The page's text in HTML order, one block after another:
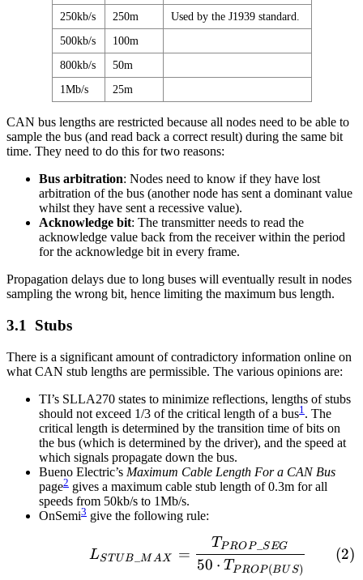
250kb/s
250m
Used by the J1939 standard.
500kb/s
100m
800kb/s
50m
1Mb/s
25m
CAN bus lengths are restricted because all nodes need to be able to
sample the bus (and read back a correct result) during the same bit
time. They need to do this for two reasons:
Bus arbitration: Nodes need to know if they have lost
arbitration of the bus (another node has sent a dominant value
whilst they have sent a recessive value).
Acknowledge bit: The transmitter needs to read the
acknowledge value back from the receiver within the period
for the acknowledge bit in every frame.
Propagation delays due to long buses will eventually result in nodes
sampling the wrong bit, hence limiting the maximum bus length.
Stubs
There is a significant amount of contradictory information online on
what CAN stub lengths are permissible. The various opinions are:
TI’s SLLA270 states to minimize reflections, lengths of stubs
should not exceed 1/3 of the critical length of a bus1 . The
critical length is determined by the transition time of bits on
the bus (which is determined by the driver), and the speed at
which signals propagate down the bus.
Bueno Electric’s Maximum Cable Length For a CAN Bus
page2 gives a maximum cable stub length of 0.3m for all
speeds from 50kb/s to 1Mb/s.
OnSemi3 give the following rule:
\begin{align}
LSTUB MAX =
50 ⋅ TPROP(BUS)
TPROP_ SEG